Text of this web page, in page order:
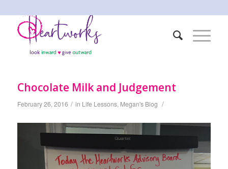
Chocolate Milk and Judgement
February 26, 2016 / in Life Lessons, Megan's Blog /